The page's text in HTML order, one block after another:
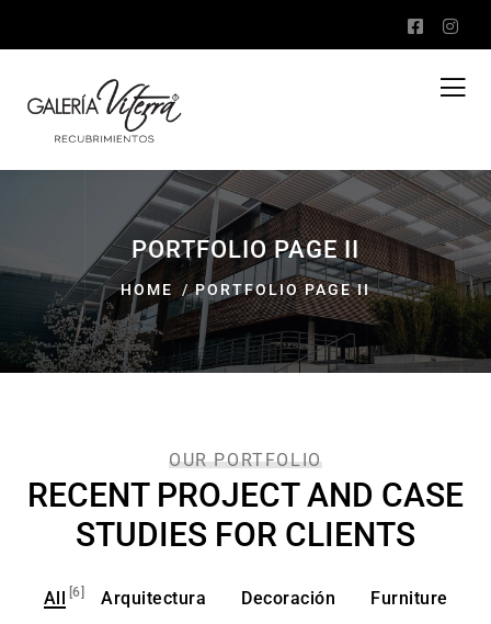
PORTFOLIO PAGE II
HOME PORTFOLIO PAGE II
OUR PORTFOLIO
RECENT PROJECT AND CASE
STUDIES FOR CLIENTS
All [6] Arquitectura Decoración
Furniture